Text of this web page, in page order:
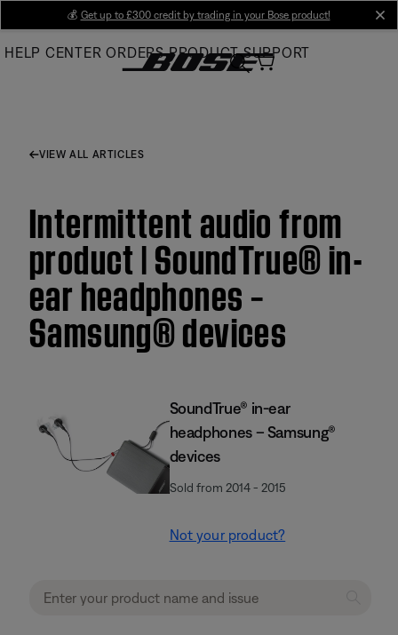
Main
💰 Get up to £300 credit by trading in your Bose product!
HELP CENTER ORDERS PRODUCT SUPPORT
VIEW ALL ARTICLES
Intermittent audio from
product | SoundTrue® in-
ear headphones –
Samsung® devices
SoundTrue® in-ear
headphones – Samsung®
devices
Sold from 2014 - 2015
Not your product?